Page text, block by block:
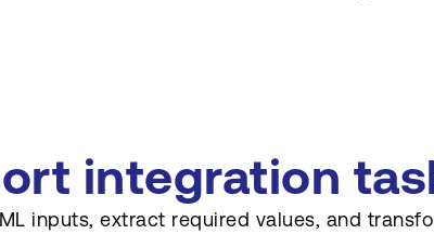
integration
inputs, extract required values, and